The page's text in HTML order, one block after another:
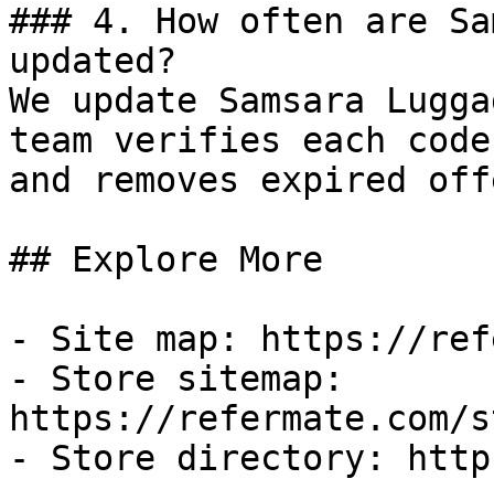
### 4. How often are
updated?
We update Samsara
team verifies each
and removes expired
## Explore More
- Site map: https://
- Store sitemap:
https://refermate.com/
- Store directory: